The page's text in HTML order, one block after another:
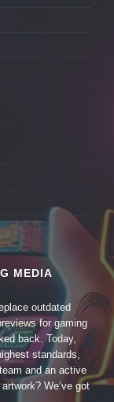
MEDIA
outdated
for gaming
back. Today,
standards,
and an active
We’ve got